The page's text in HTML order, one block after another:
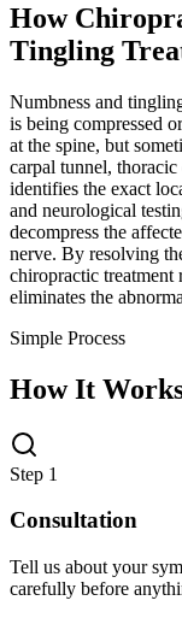
How
Tingling
Numbness and
is being compressed
at the spine, but
carpal tunnel,
identifies the exact
and neurological
decompress the
nerve. By resolving
chiropractic treatment
eliminates the
Simple Process
How It
Step 1
Consultation
Tell us about your
carefully before